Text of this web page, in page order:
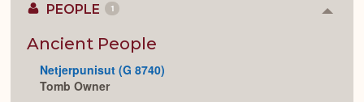
PEOPLE 1
Ancient People
Netjerpunisut (G 8740)
Tomb Owner